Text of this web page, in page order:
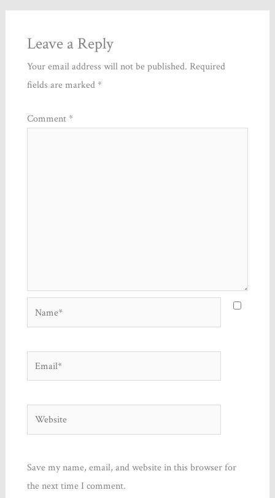
Leave a Reply
Your email address will not be published. Required
fields are marked*
Comment*
Name*
Email*
Website
Save my name, email, and website in this browser for
the next time I comment.